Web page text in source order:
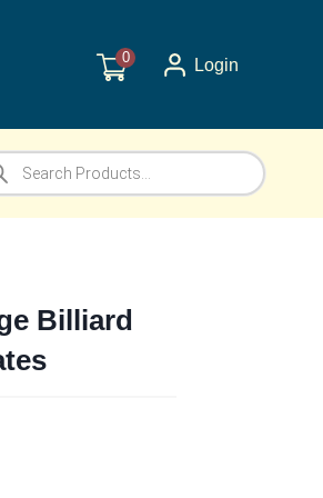
0 Login
Billiard